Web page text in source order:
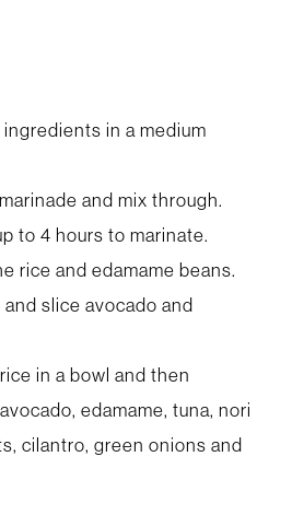
in a medium
and mix through.
to 4 hours to marinate.
rice and edamame beans.
slice avocado and
in a bowl and then
edamame, tuna, nori
cilantro, green onions and